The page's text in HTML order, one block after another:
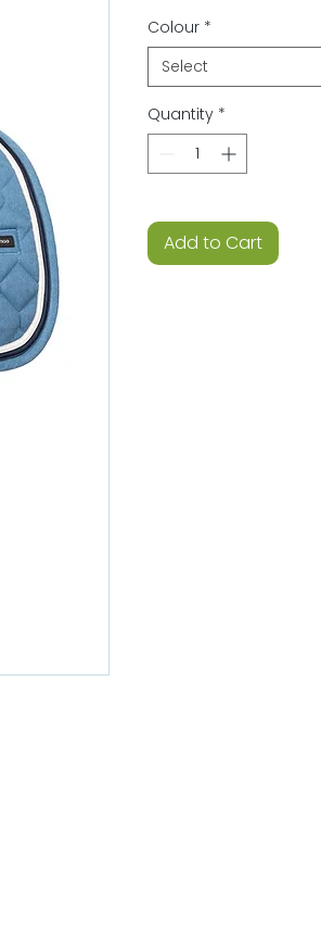
Colour *
Select
Quantity *
Add to Cart